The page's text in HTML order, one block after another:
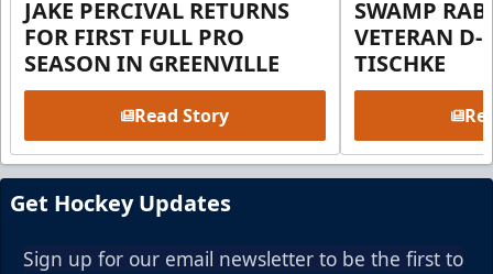
JAKE PERCIVAL RETURNS
FOR FIRST FULL PRO
SEASON IN GREENVILLE
Read Story
SWAMP
VETERAN D-
TISCHKE
Get Hockey Updates
Sign up for our email newsletter to be the first to